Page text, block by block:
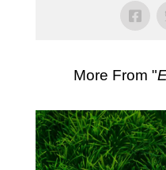
More From "